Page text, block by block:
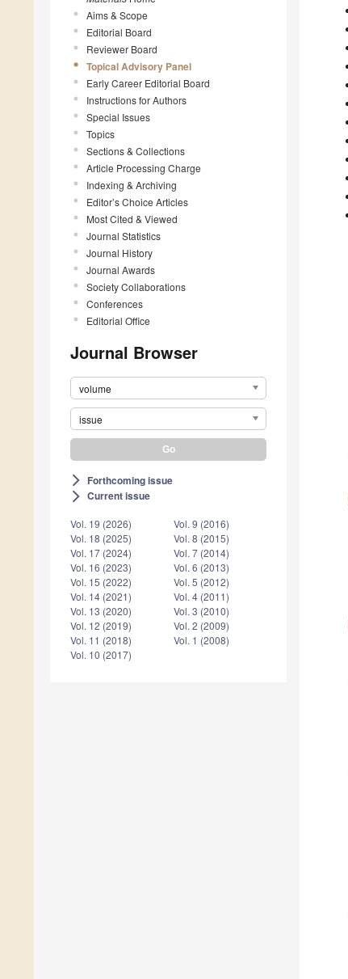
Aims & Scope
Editorial Board
Reviewer Board
Topical Advisory Panel
Early Career Editorial Board
Instructions for Authors
Special Issues
Topics
Sections & Collections
Article Processing Charge
Indexing & Archiving
Editor’s Choice Articles
Most Cited & Viewed
Journal Statistics
Journal History
Journal Awards
Society Collaborations
Conferences
Editorial Office
Journal Browser
volume
issue
arrow_forward_ios Forthcoming issue
arrow_forward_ios Current issue
Vol. 19 (2026)
Vol. 18 (2025)
Vol. 17 (2024)
Vol. 16 (2023)
Vol. 15 (2022)
Vol. 14 (2021)
Vol. 13 (2020)
Vol. 12 (2019)
Vol. 11 (2018)
Vol. 10 (2017)
Vol. 9 (2016)
Vol. 8 (2015)
Vol. 7 (2014)
Vol. 6 (2013)
Vol. 5 (2012)
Vol. 4 (2011)
Vol. 3 (2010)
Vol. 2 (2009)
Vol. 1 (2008)